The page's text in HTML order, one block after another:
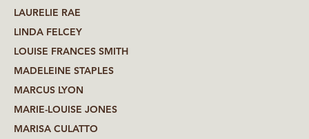
LAURELIE RAE
LINDA FELCEY
LOUISE FRANCES SMITH
MADELEINE STAPLES
MARCUS LYON
MARIE-LOUISE JONES
MARISA CULATTO